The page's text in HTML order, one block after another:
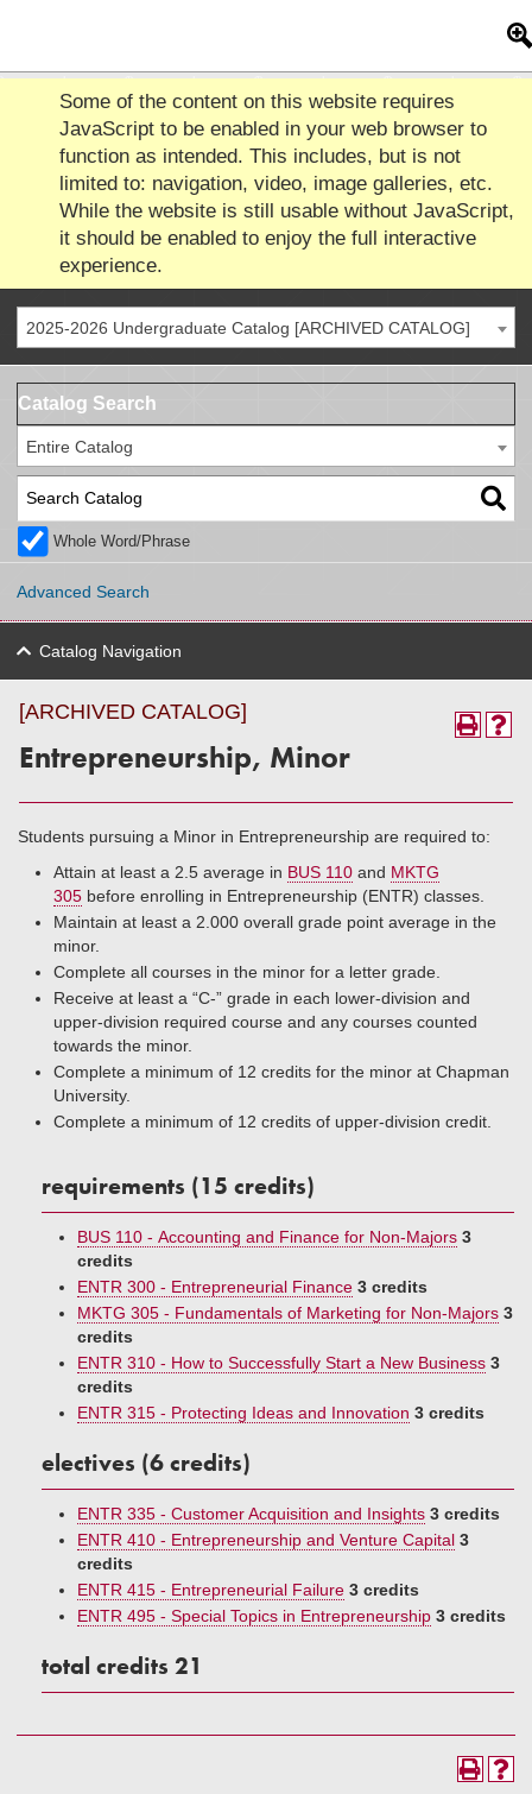
Some of the content on this website requires
JavaScript to be enabled in your web browser to
function as intended. This includes, but is not
limited to: navigation, video, image galleries, etc.
While the website is still usable without JavaScript,
it should be enabled to enjoy the full interactive
experience.
2025-2026 Undergraduate Catalog [ARCHIVED CATALOG]
Catalog Search
Entire Catalog
Whole Word/Phrase
Advanced Search
Catalog Navigation
[ARCHIVED CATALOG]
Entrepreneurship, Minor
Students pursuing a Minor in Entrepreneurship are required to:
Attain at least a 2.5 average in BUS 110 and MKTG
305 before enrolling in Entrepreneurship (ENTR) classes.
Maintain at least a 2.000 overall grade point average in the
minor.
Complete all courses in the minor for a letter grade.
Receive at least a “C-” grade in each lower-division and
upper-division required course and any courses counted
towards the minor.
Complete a minimum of 12 credits for the minor at Chapman
University.
Complete a minimum of 12 credits of upper-division credit.
requirements (15 credits)
BUS 110 - Accounting and Finance for Non-Majors 3
credits
ENTR 300 - Entrepreneurial Finance 3 credits
MKTG 305 - Fundamentals of Marketing for Non-Majors 3
credits
ENTR 310 - How to Successfully Start a New Business 3
credits
ENTR 315 - Protecting Ideas and Innovation 3 credits
electives (6 credits)
ENTR 335 - Customer Acquisition and Insights 3 credits
ENTR 410 - Entrepreneurship and Venture Capital 3
credits
ENTR 415 - Entrepreneurial Failure 3 credits
ENTR 495 - Special Topics in Entrepreneurship 3 credits
total credits 21